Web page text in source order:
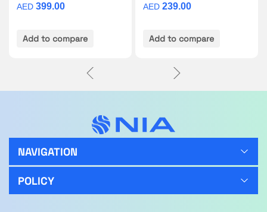
AED 399.00
Add to compare
AED 239.00
Add to compare
NAVIGATION
POLICY